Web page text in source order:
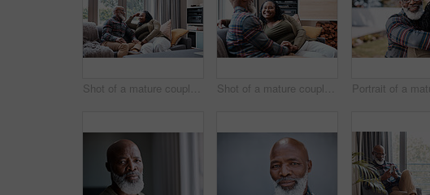
Shot of a mature couple relaxing together on a sofa at home Shot of a mature couple relaxing together on a sofa at home